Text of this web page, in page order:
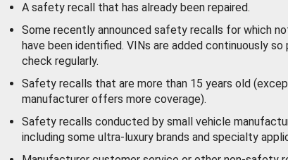
A safety recall that has already been repaired.
Some recently announced safety recalls for which
have been identified. VINs are added continuously so
check regularly.
Safety recalls that are more than 15 years old
manufacturer offers more coverage).
Safety recalls conducted by small vehicle
including some ultra-luxury brands and specialty